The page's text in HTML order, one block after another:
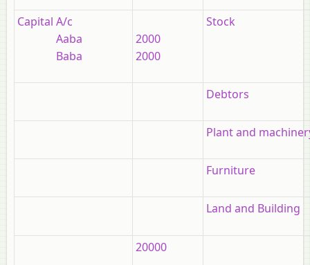
Capital A/c
Aaba
Baba
2000
2000
Stock
Debtors
Plant and
Furniture
Land and Building
20000